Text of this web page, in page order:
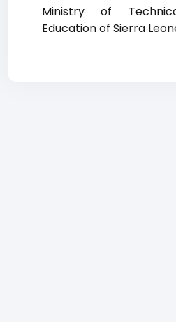
Ministry of
Education of Sierra